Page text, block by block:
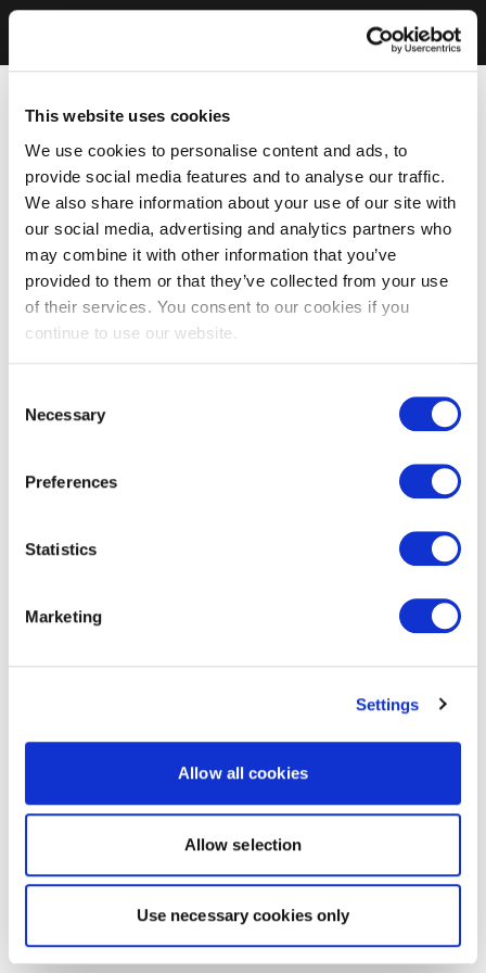
This website uses cookies
We use cookies to personalise content and ads, to
provide social media features and to analyse our traffic.
We also share information about your use of our site with
our social media, advertising and analytics partners who
may combine it with other information that you’ve
provided to them or that they’ve collected from your use
of their services. You consent to our cookies if you
continue to use our website.
Selection
Necessary
Preferences
Statistics
Marketing
Settings
Allow all cookies
Allow selection
Use necessary cookies only